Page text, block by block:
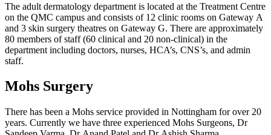
The adult dermatology department is located at the Treatment Centre
on the QMC campus and consists of 12 clinic rooms on Gateway A
and 3 skin surgery theatres on Gateway G. There are approximately
80 members of staff (60 clinical and 20 non-clinical) in the
department including doctors, nurses, HCA’s, CNS’s, and admin
staff.
Mohs Surgery
There has been a Mohs service provided in Nottingham for over 20
years. Currently we have three experienced Mohs Surgeons, Dr